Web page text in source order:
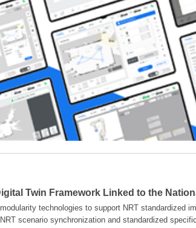
Twin Framework Linked to the
technologies to support NRT standardized
scenario synchronization and standardized